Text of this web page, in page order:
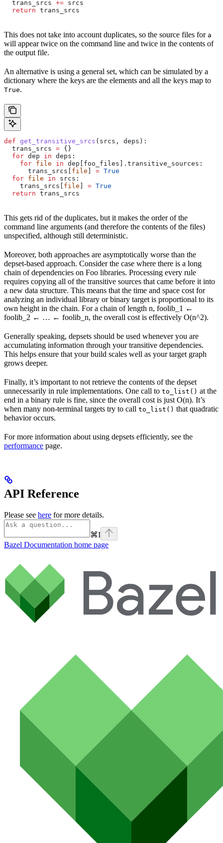
  trans_srcs
+= srcs
  return
trans_srcs
This does not take into account duplicates, so the source files for a
will appear twice on the command line and twice in the contents of
the output file.
An alternative is using a general set, which can be simulated by a
dictionary where the keys are the elements and all the keys map to
True.
def get_transitive_srcs ( srcs , deps ):
  trans_srcs
= {}
  for
dep in deps:
    for
file in dep[foo_files].transitive_sources:
      trans_srcs[
file = True
  for
file in srcs:
    trans_srcs[
file = True
  return
trans_srcs
This gets rid of the duplicates, but it makes the order of the
command line arguments (and therefore the contents of the files)
unspecified, although still deterministic.
Moreover, both approaches are asymptotically worse than the
depset-based approach. Consider the case where there is a long
chain of dependencies on Foo libraries. Processing every rule
requires copying all of the transitive sources that came before it into
a new data structure. This means that the time and space cost for
analyzing an individual library or binary target is proportional to its
own height in the chain. For a chain of length n, foolib_1 ←
foolib_2 ← … ← foolib_n, the overall cost is effectively O(n^2).
Generally speaking, depsets should be used whenever you are
accumulating information through your transitive dependencies.
This helps ensure that your build scales well as your target graph
grows deeper.
Finally, it’s important to not retrieve the contents of the depset
unnecessarily in rule implementations. One call to to_list() at the
end in a binary rule is fine, since the overall cost is just O(n). It’s
when many non-terminal targets try to call to_list() that quadratic
behavior occurs.
For more information about using depsets efficiently, see the
performance page.
API Reference
Please see here for more details.
⌘I
Bazel Documentation home page